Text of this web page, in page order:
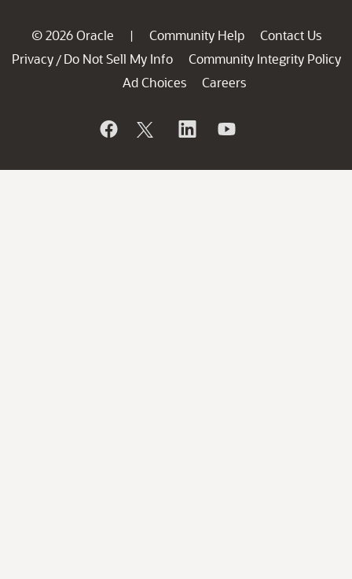
© 2026 Oracle | Community Help
Contact Us
Privacy / Do Not Sell My Info
Community Integrity Policy
Ad Choices
Careers